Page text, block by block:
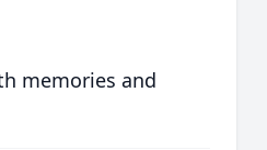
memories and